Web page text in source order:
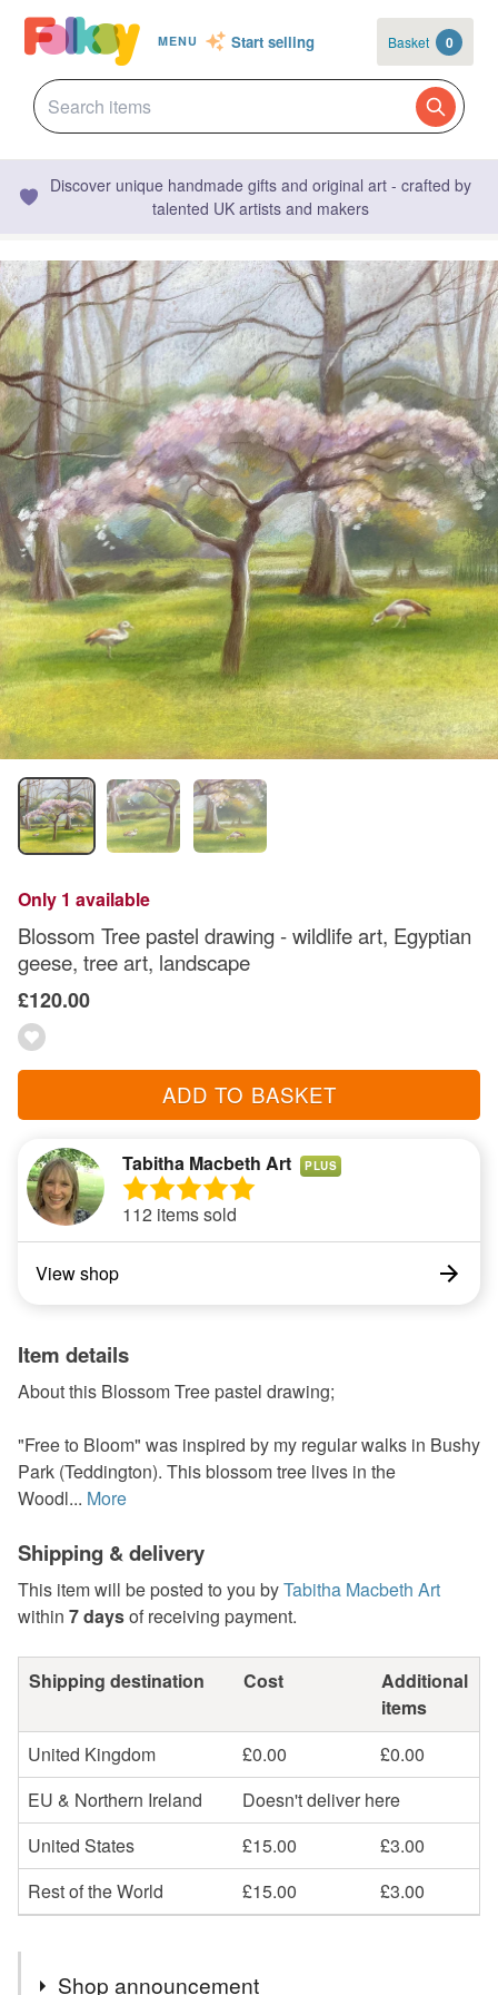
MENU Start selling Basket 0
Discover unique handmade gifts and original art - crafted by
talented UK artists and makers
Only 1 available
Blossom Tree pastel drawing - wildlife art, Egyptian
geese, tree art, landscape
£120.00
ADD TO BASKET
Tabitha Macbeth Art PLUS
112 items sold
View shop
Item details
About this Blossom Tree pastel drawing;
"Free to Bloom" was inspired by my regular walks in Bushy
Park (Teddington). This blossom tree lives in the
Woodl... More
Shipping & delivery
This item will be posted to you byTabitha Macbeth Art
within 7 daysof receiving payment.
Shipping destination Cost
Additional
items
United Kingdom
£0.00
£0.00
EU & Northern Ireland
Doesn't deliver here
United States
£15.00
£3.00
Rest of the World
£15.00 £3.00
Shop announcement